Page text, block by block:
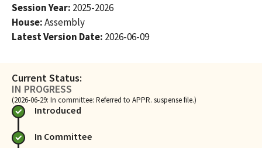
Session Year: 2025-2026
House:Assembly
Latest Version Date: 2026-06-09
Current Status:
IN PROGRESS
(2026-06-29: In committee: Referred to APPR. suspense file.)
Introduced
In Committee